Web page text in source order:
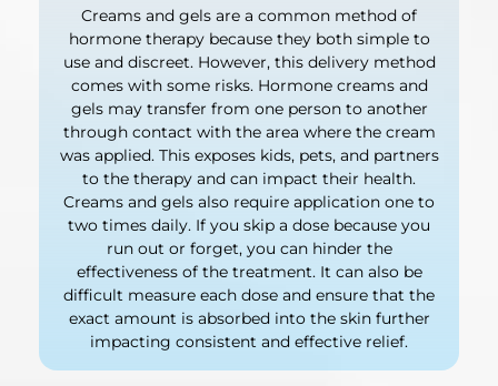
Creams and gels are a common method of
hormone therapy because they both simple to
use and discreet. However, this delivery method
comes with some risks. Hormone creams and
gels may transfer from one person to another
through contact with the area where the cream
was applied. This exposes kids, pets, and partners
to the therapy and can impact their health.
Creams and gels also require application one to
two times daily. If you skip a dose because you
run out or forget, you can hinder the
effectiveness of the treatment. It can also be
difficult measure each dose and ensure that the
exact amount is absorbed into the skin further
impacting consistent and effective relief.